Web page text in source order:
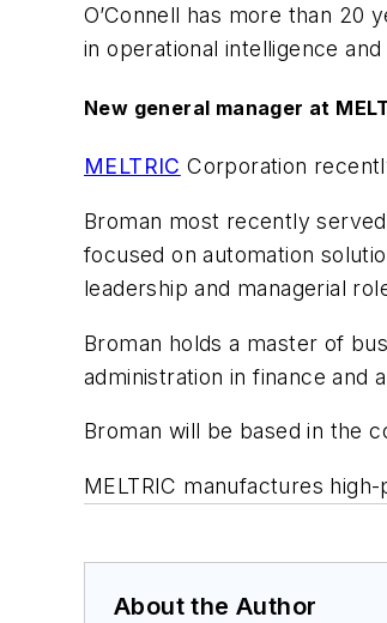
O’Connell has more than 20
in operational intelligence
New general manager at
MELTRIC Corporation
Broman most recently
focused on automation
leadership and managerial
Broman holds a master of
administration in finance and
Broman will be based in the
MELTRIC manufactures
About the Author